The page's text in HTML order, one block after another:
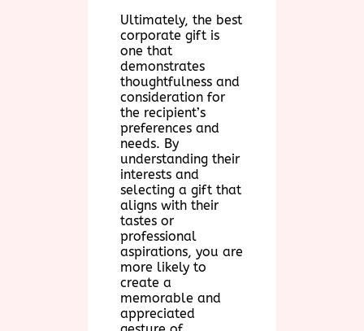
Ultimately, the best
corporate gift is
one that
demonstrates
thoughtfulness and
consideration for
the recipient’s
preferences and
needs. By
understanding their
interests and
selecting a gift that
aligns with their
tastes or
professional
aspirations, you are
more likely to
create a
memorable and
appreciated